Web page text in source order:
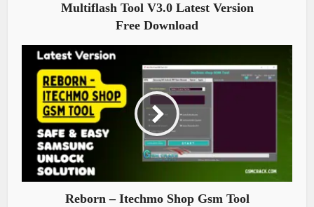
Multiflash Tool V3.0 Latest Version
Free Download
Reborn – Itechmo Shop Gsm Tool